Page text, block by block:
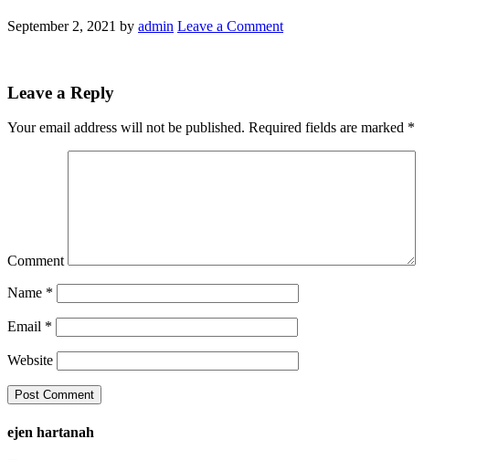
September 2, 2021 by admin Leave a Comment
Leave a Reply
Your email address will not be published. Required fields are marked *
Comment
Name *
Email *
Website
ejen hartanah